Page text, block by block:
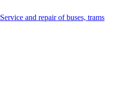
Service and repair of buses, trams